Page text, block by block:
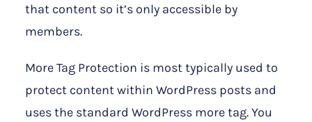
that content so it’s only accessible by
members.
More Tag Protection is most typically used to
protect content within WordPress posts and
uses the standard WordPress more tag. You